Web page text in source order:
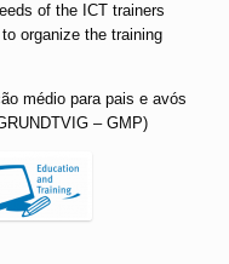
of the ICT trainers
organize the training
médio para pais e avós
– GMP)